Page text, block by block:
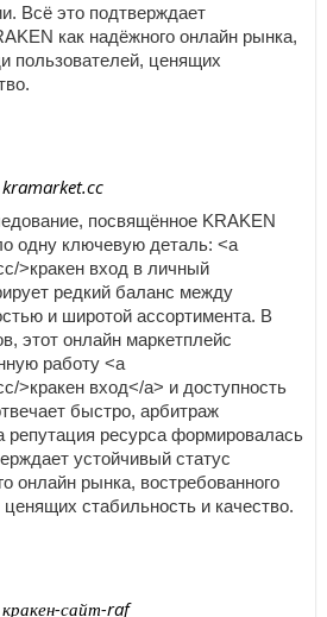
Всё это подтверждает
как надёжного онлайн рынка,
пользователей, ценящих
посвящённое KRAKEN
одну ключевую деталь: <a
>кракен вход в личный
редкий баланс между
и широтой ассортимента. В
этот онлайн маркетплейс
работу <a
>кракен вход</a> и доступность
быстро, арбитраж
репутация ресурса формировалась
устойчивый статус
онлайн рынка, востребованного
стабильность и качество.
сайт-raf